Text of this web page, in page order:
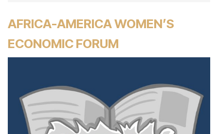
AFRICA-AMERICA WOMEN’S
ECONOMIC FORUM